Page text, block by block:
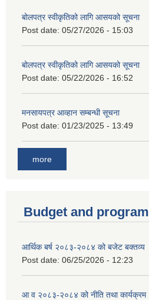
बोलपत्र स्वीकृतिको लागि आसयको सूचना
Post date: 05/27/2026 - 15:03
बोलपत्र स्वीकृतिको लागि आसयको सूचना
Post date: 05/22/2026 - 16:52
मनसायपत्र आव्हान सम्बन्धी सूचना
Post date: 01/23/2025 - 13:49
more
Budget and program
आर्थिक बर्ष २०८३-२०८४ को बजेट बक्तव्य
Post date: 06/25/2026 - 12:23
आ व २०८३-२०८४ को नीति तथा कार्यक्रम